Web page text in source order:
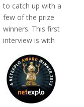
to catch up with a
few of the prize
winners. This first
interview is with